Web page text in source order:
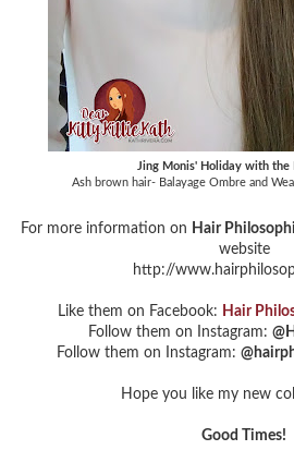
Jing Monis' Holiday with the
Ash brown hair- Balayage Ombre and
For more information on Hair
website
http://
Like them on Facebook: Hair
Follow them on Instagram:
Follow them on Instagram:
Hope you like my new
Good Times!